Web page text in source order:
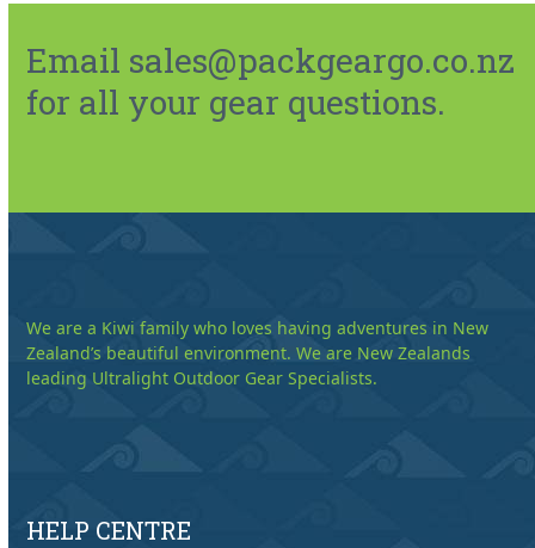
Email sales@packgeargo.co.nz
for all your gear questions.
We are a Kiwi family who loves having adventures in New
Zealand’s beautiful environment. We are New Zealands
leading Ultralight Outdoor Gear Specialists.
HELP CENTRE